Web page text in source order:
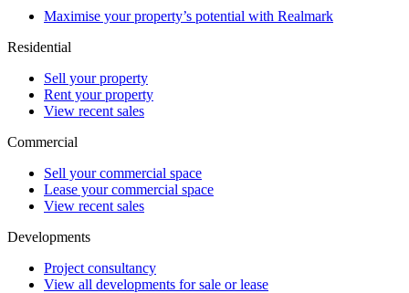
Maximise your property’s potential with Realmark
Residential
Sell your property
Rent your property
View recent sales
Commercial
Sell your commercial space
Lease your commercial space
View recent sales
Developments
Project consultancy
View all developments for sale or lease